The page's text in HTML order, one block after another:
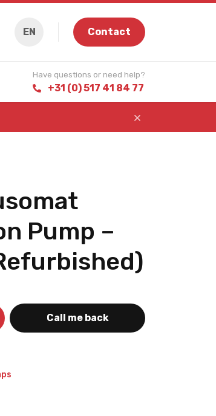
EN Contact
Have questions or need help?
+31 (0) 517 41 84 77
Pump –
Call me back